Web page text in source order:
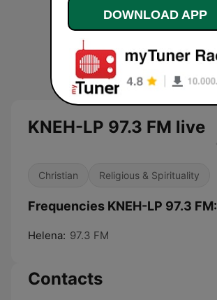
KNEH-LP 97.3 FM live
Christian Religious & Spirituality
Frequencies KNEH-LP 97.3 FM:
Helena: 97.3 FM
Contacts
DOWNLOAD APP